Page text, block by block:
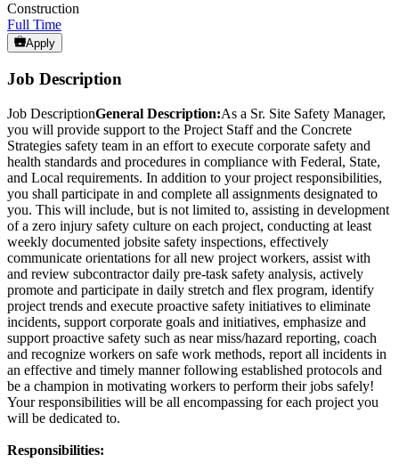
Construction
Full Time
Apply
Job Description
Job DescriptionGeneral Description:As a Sr. Site Safety Manager,
you will provide support to the Project Staff and the Concrete
Strategies safety team in an effort to execute corporate safety and
health standards and procedures in compliance with Federal, State,
and Local requirements. In addition to your project responsibilities,
you shall participate in and complete all assignments designated to
you. This will include, but is not limited to, assisting in development
of a zero injury safety culture on each project, conducting at least
weekly documented jobsite safety inspections, effectively
communicate orientations for all new project workers, assist with
and review subcontractor daily pre-task safety analysis, actively
promote and participate in daily stretch and flex program, identify
project trends and execute proactive safety initiatives to eliminate
incidents, support corporate goals and initiatives, emphasize and
support proactive safety such as near miss/hazard reporting, coach
and recognize workers on safe work methods, report all incidents in
an effective and timely manner following established protocols and
be a champion in motivating workers to perform their jobs safely!
Your responsibilities will be all encompassing for each project you
will be dedicated to.
Responsibilities: